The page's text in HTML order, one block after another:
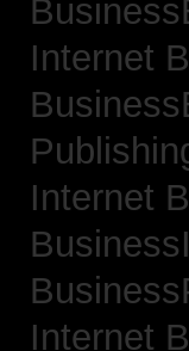
Internet
Internet
Internet